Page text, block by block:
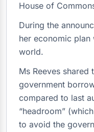
House of
During the
her economic plan
world.
Ms Reeves
government
compared to last
“headroom”
to avoid the